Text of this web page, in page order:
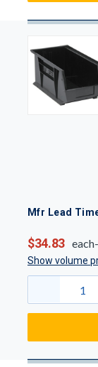
Mfr Lead
$34.83
Show volume